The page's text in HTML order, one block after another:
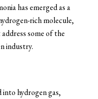
has emerged as a
rich molecule,
some of the
industry.
into hydrogen gas,